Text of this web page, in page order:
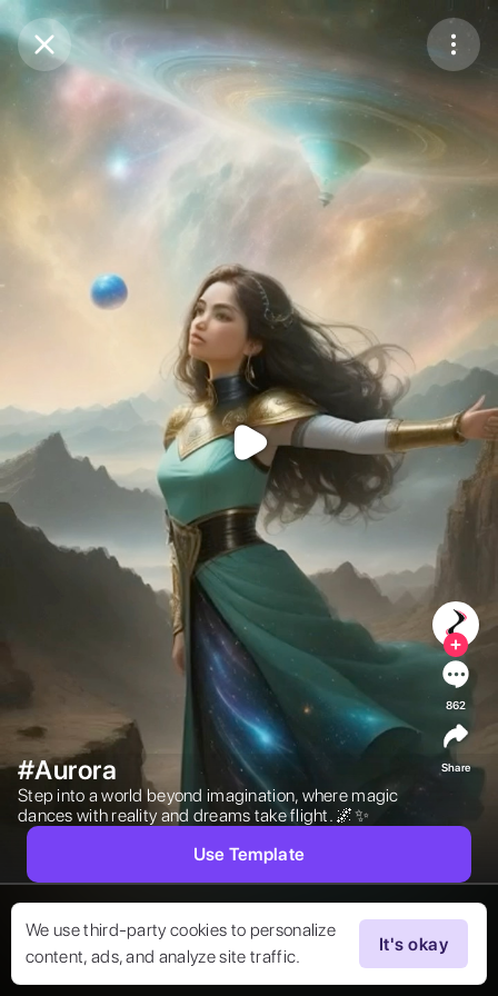
Purchase CoinsBalance:0
We use third-party cookies to personalize
content, ads, and analyze site traffic.
It's okay
#Aurora
Step into a world beyond imagination, where magic
dances with reality and dreams take flight. 🌌✨
862
Share
Use Template